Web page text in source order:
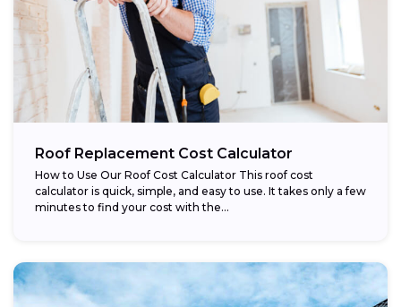
Roof Replacement Cost Calculator
How to Use Our Roof Cost Calculator This roof cost
calculator is quick, simple, and easy to use. It takes only a few
minutes to find your cost with the...